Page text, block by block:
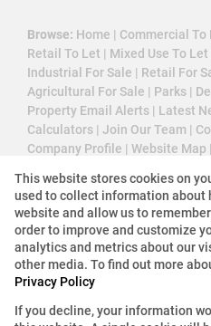
Browse: Home | Commercial To
Retail To Let | Mixed Use To Let
Industrial For Sale | Retail For
Agricultural For Sale | Parks |
Property Email Alerts | Latest
Calculators | Join Our Team |
Company Profile | Website Map |
Property:Industrial Property To
View Desktop Version
This website stores cookies on
used to collect information about
website and allow us to
order to improve and customize
analytics and metrics about our
other media. To find out more
Privacy Policy
If you decline, your information